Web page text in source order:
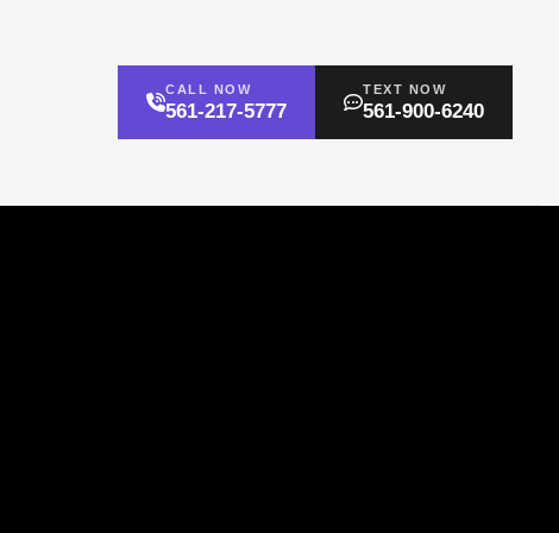
CALL NOW
561-217-5777
TEXT NOW
561-900-6240